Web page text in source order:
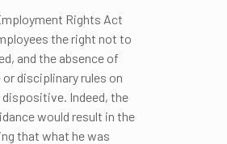
Rights Act
the right not to
and the absence of
disciplinary rules on
Indeed, the
would result in the
that what he was